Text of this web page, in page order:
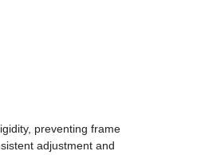
preventing frame
adjustment and